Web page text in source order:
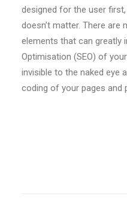
designed for the user first,
doesn’t matter. There are
elements that can greatly
Optimisation (SEO) of
invisible to the naked eye
coding of your pages and